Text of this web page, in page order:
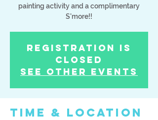
painting activity and a complimentary
S'more!!
Registration is
Closed
See other events
Time & Location